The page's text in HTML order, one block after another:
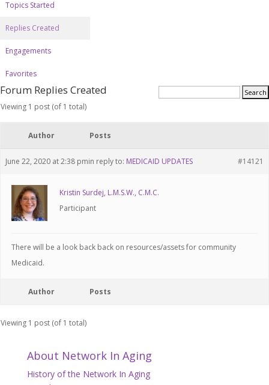
Topics Started
Replies Created
Engagements
Favorites
Forum Replies Created
Viewing 1 post (of 1 total)
Author Posts
June 22, 2020 at 2:38 pmin reply to: MEDICAID UPDATES #14121
Kristin Surdej, L.M.S.W., C.M.C.
Participant
There will be a look back back on resources/assets for community
Medicaid.
Author Posts
Viewing 1 post (of 1 total)
About Network In Aging
History of the Network In Aging